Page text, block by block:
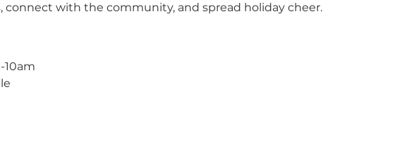
connect with the community, and spread holiday cheer.
10am